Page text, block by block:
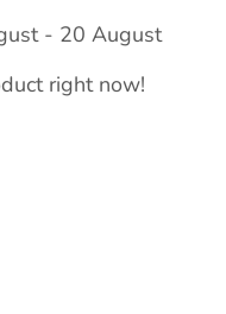
- 20 August
right now!